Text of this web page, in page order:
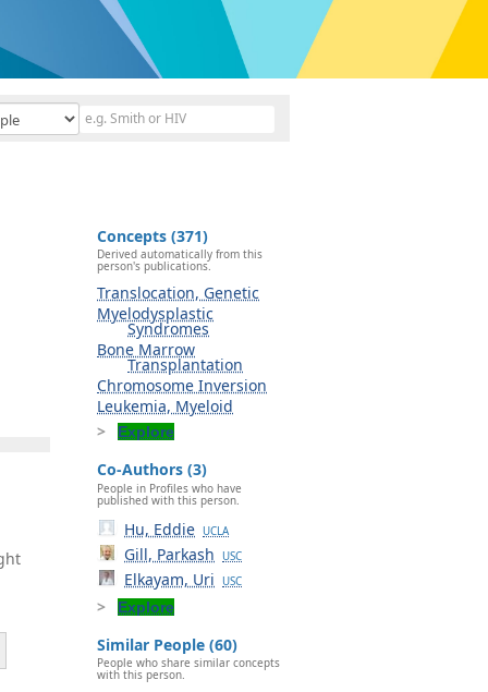
Concepts (371)
Derived automatically from this
person's publications.
Translocation, Genetic
Myelodysplastic
Syndromes
Bone Marrow
Transplantation
Chromosome Inversion
Leukemia, Myeloid
Explore
Co-Authors (3)
People in Profiles who have
published with this person.
Hu, Eddie UCLA
Gill, Parkash USC
Elkayam, Uri USC
Explore
Similar People (60)
People who share similar concepts
with this person.